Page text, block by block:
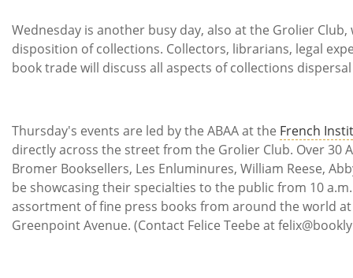
Wednesday is another busy day, also at the Grolier
disposition of collections. Collectors, librarians, legal
book trade will discuss all aspects of collections
Thursday's events are led by the ABAA at the French
directly across the street from the Grolier Club. Over 30
Bromer Booksellers, Les Enluminures, William Reese,
be showcasing their specialties to the public from 10
assortment of fine press books from around the world at
Greenpoint Avenue. (Contact Felice Teebe at